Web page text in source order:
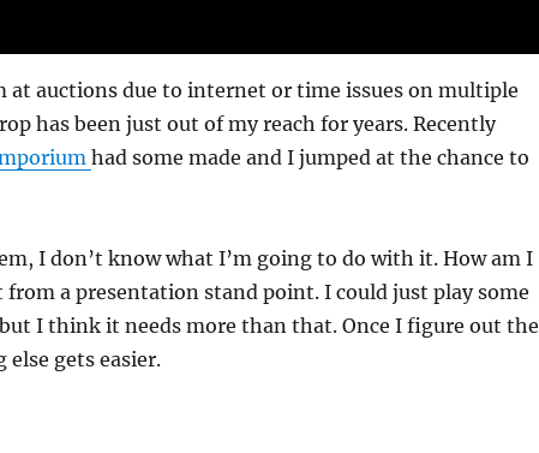
at auctions due to internet or time issues on multiple
has been just out of my reach for years. Recently
had some made and I jumped at the chance to
I don’t know what I’m going to do with it. How am I
a presentation stand point. I could just play some
I think it needs more than that. Once I figure out the
gets easier.